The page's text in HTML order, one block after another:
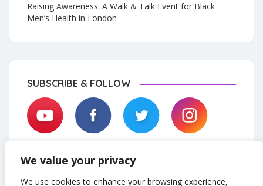
We value your privacy
We use cookies to enhance your browsing experience,
Raising Awareness: A Walk & Talk Event for Black
Men’s Health in London
SUBSCRIBE & FOLLOW